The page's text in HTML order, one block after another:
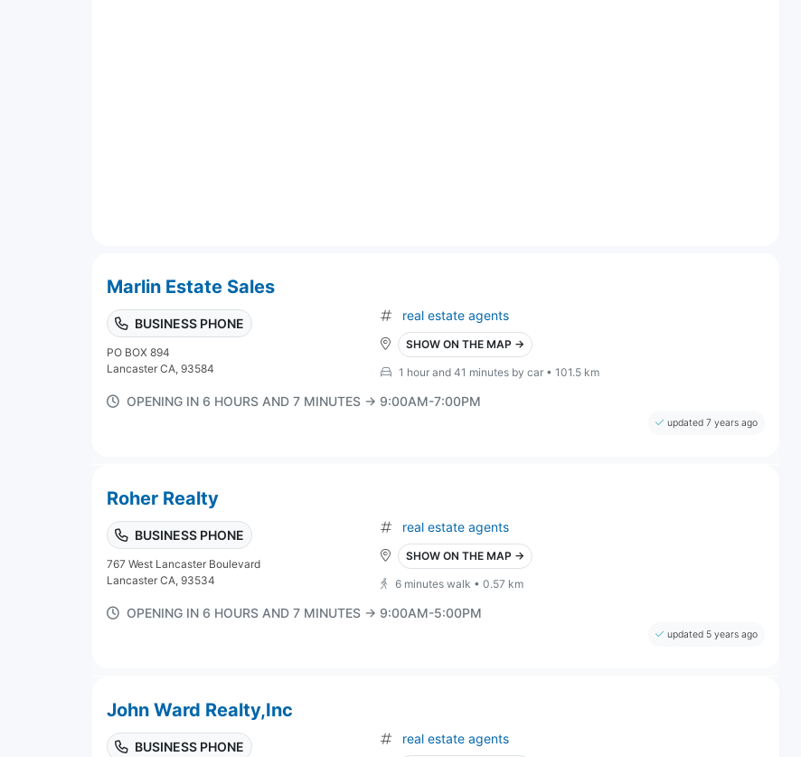
Marlin Estate Sales
BUSINESS PHONE
PO BOX 894
Lancaster CA, 93584
real estate agents
SHOW ON THE MAP →
1 hour and 41 minutes by car • 101.5 km
OPENING IN 6 HOURS AND 7 MINUTES → 9:00AM-7:00PM
updated 7 years ago
Roher Realty
BUSINESS PHONE
767 West Lancaster Boulevard
Lancaster CA, 93534
real estate agents
SHOW ON THE MAP →
6 minutes walk • 0.57 km
OPENING IN 6 HOURS AND 7 MINUTES → 9:00AM-5:00PM
updated 5 years ago
John Ward Realty,Inc
BUSINESS PHONE
real estate agents